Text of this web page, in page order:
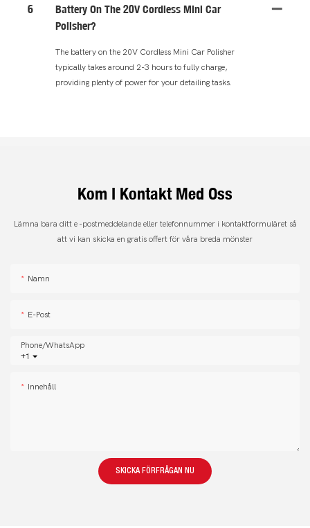
6
Battery On The 20V Cordless Mini Car
Polisher?
The battery on the 20V Cordless Mini Car Polisher
typically takes around 2-3 hours to fully charge,
providing plenty of power for your detailing tasks.
Kom I Kontakt Med Oss
Lämna bara ditt e -postmeddelande eller telefonnummer i kontaktformuläret så
att vi kan skicka en gratis offert för våra breda mönster
Namn
E-Post
+1
Phone/whatsApp
Innehåll
SKICKA FÖRFRÅGAN NU